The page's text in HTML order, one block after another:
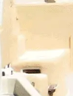
to Cote d'Ivoire